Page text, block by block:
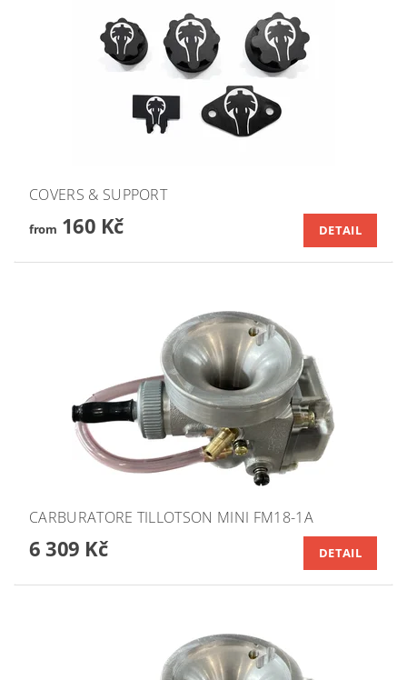
COVERS & SUPPORT
from 160 Kč DETAIL
CARBURATORE TILLOTSON MINI FM18-1A
6 309 Kč DETAIL